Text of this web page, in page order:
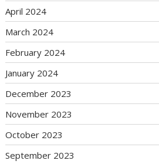
April 2024
March 2024
February 2024
January 2024
December 2023
November 2023
October 2023
September 2023